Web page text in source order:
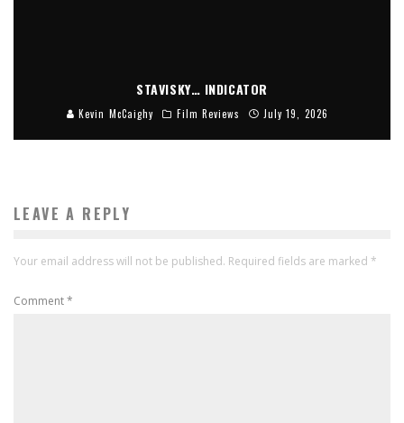
STAVISKY… INDICATOR
Kevin McCaighy Film Reviews July 19, 2026
LEAVE A REPLY
Your email address will not be published. Required fields are marked *
Comment*